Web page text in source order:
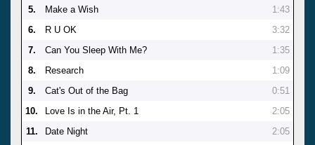
5.
Make a Wish
1:43
6.
R U OK
3:32
7.
Can You Sleep With Me?
1:35
8.
Research
1:09
9.
Cat's Out of the Bag
0:51
10.
Love Is in the Air, Pt. 1
2:05
11.
Date Night
2:05